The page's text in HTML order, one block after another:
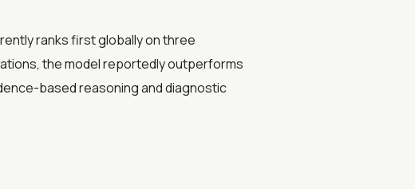
ranks first globally on three
the model reportedly outperforms
based reasoning and diagnostic